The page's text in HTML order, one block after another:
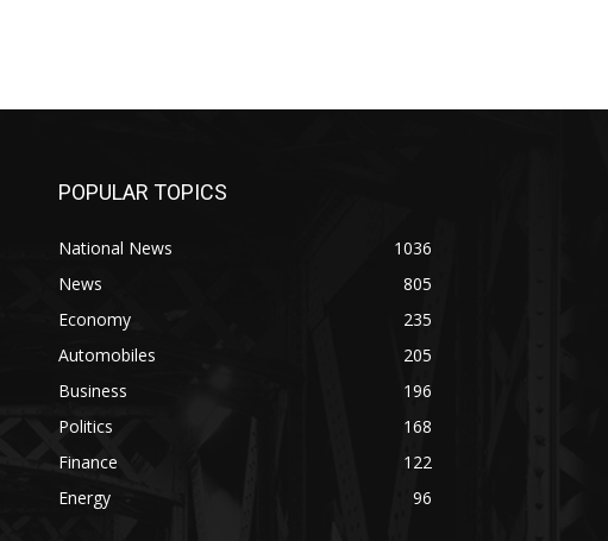
POPULAR TOPICS
National News
1036
News
805
Economy
235
Automobiles
205
Business
196
Politics
168
Finance
122
Energy
96